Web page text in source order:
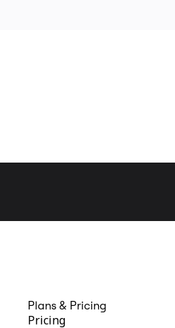
Plans & Pricing
Pricing